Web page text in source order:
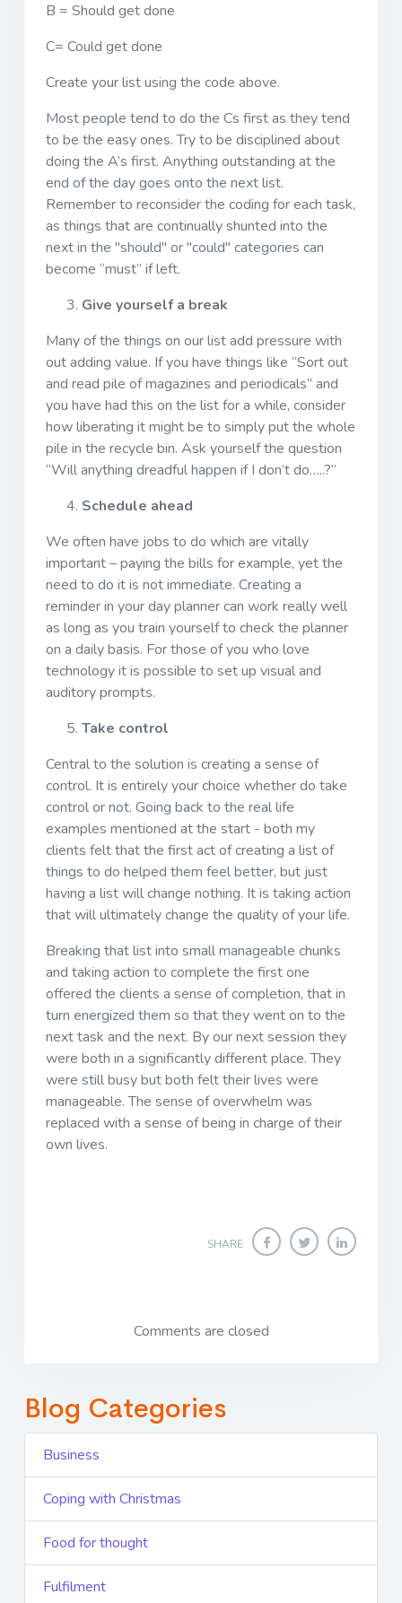
B = Should get done
C= Could get done
Create your list using the code above.
Most people tend to do the Cs first as they tend
to be the easy ones. Try to be disciplined about
doing the A’s first. Anything outstanding at the
end of the day goes onto the next list.
Remember to reconsider the coding for each task,
as things that are continually shunted into the
next in the "should" or "could" categories can
become “must” if left.
Give yourself a break
Many of the things on our list add pressure with
out adding value. If you have things like “Sort out
and read pile of magazines and periodicals” and
you have had this on the list for a while, consider
how liberating it might be to simply put the whole
pile in the recycle bin. Ask yourself the question
“Will anything dreadful happen if I don’t do…..?”
Schedule ahead
We often have jobs to do which are vitally
important – paying the bills for example, yet the
need to do it is not immediate. Creating a
reminder in your day planner can work really well
as long as you train yourself to check the planner
on a daily basis. For those of you who love
technology it is possible to set up visual and
auditory prompts.
Take control
Central to the solution is creating a sense of
control. It is entirely your choice whether do take
control or not. Going back to the real life
examples mentioned at the start - both my
clients felt that the first act of creating a list of
things to do helped them feel better, but just
having a list will change nothing. It is taking action
that will ultimately change the quality of your life.
Breaking that list into small manageable chunks
and taking action to complete the first one
offered the clients a sense of completion, that in
turn energized them so that they went on to the
next task and the next. By our next session they
were both in a significantly different place. They
were still busy but both felt their lives were
manageable. The sense of overwhelm was
replaced with a sense of being in charge of their
own lives.
SHARE
Comments are closed
Blog Categories
Business
Coping with Christmas
Food for thought
Fulfilment